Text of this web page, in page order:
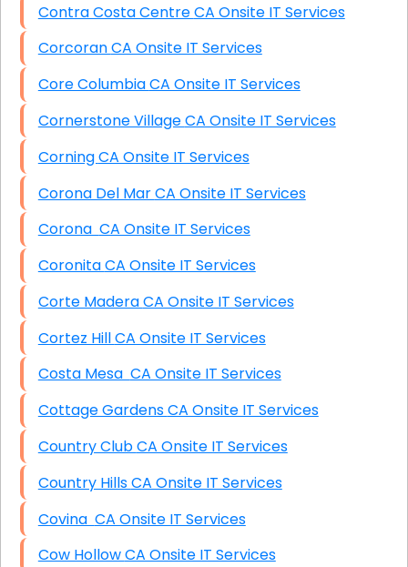
Contra Costa Centre CA Onsite IT Services
Corcoran CA Onsite IT Services
Core Columbia CA Onsite IT Services
Cornerstone Village CA Onsite IT Services
Corning CA Onsite IT Services
Corona Del Mar CA Onsite IT Services
Corona CA Onsite IT Services
Coronita CA Onsite IT Services
Corte Madera CA Onsite IT Services
Cortez Hill CA Onsite IT Services
Costa Mesa CA Onsite IT Services
Cottage Gardens CA Onsite IT Services
Country Club CA Onsite IT Services
Country Hills CA Onsite IT Services
Covina CA Onsite IT Services
Cow Hollow CA Onsite IT Services